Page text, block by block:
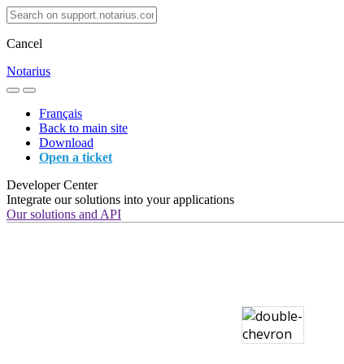
Cancel
Notarius
Français
Back to main site
Download
Open a ticket
Developer Center
Integrate our solutions into your applications
Our solutions and API